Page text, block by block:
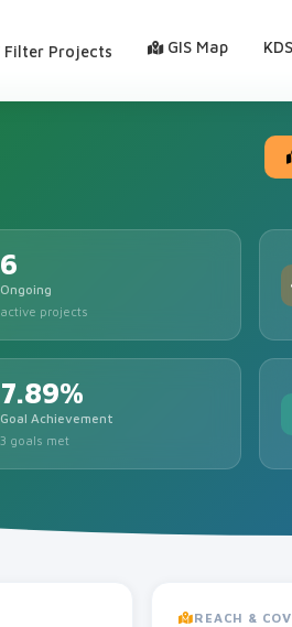
Filter Projects GIS Map
6
Ongoing
active projects
7.89%
Goal Achievement
3 goals met
REACH &